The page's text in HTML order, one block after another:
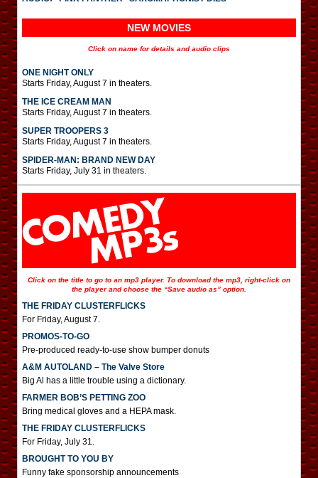
NEW MOVIES
Click on name for details and audio clips
ONE NIGHT ONLY
Starts Friday, August 7 in theaters.
THE ICE CREAM MAN
Starts Friday, August 7 in theaters.
SUPER TROOPERS 3
Starts Friday, August 7 in theaters.
SPIDER-MAN: BRAND NEW DAY
Starts Friday, July 31 in theaters.
Click on the title to go to an mp3 player. To download the mp3, right-click on
the player and choose the “Save audio as” option.
THE FRIDAY CLUSTERFLICKS
For Friday, August 7.
PROMOS-TO-GO
Pre-produced ready-to-use show bumper donuts
A&M AUTOLAND – The Valve Store
Big Al has a little trouble using a dictionary.
FARMER BOB’S PETTING ZOO
Bring medical gloves and a HEPA mask.
THE FRIDAY CLUSTERFLICKS
For Friday, July 31.
BROUGHT TO YOU BY
Funny fake sponsorship announcements